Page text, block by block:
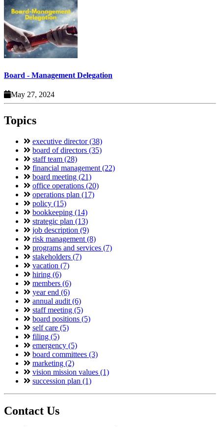
Board - Management Delegation
May 27, 2024
Topics
executive director (38)
board of directors (35)
staff team (28)
financial management (22)
board meeting (21)
office operations (20)
operations plan (17)
policy (15)
bookkeeping (14)
strategic plan (13)
job description (9)
risk management (8)
programs and services (7)
stakeholders (7)
vacation (7)
hiring (6)
members (6)
year end (6)
annual audit (6)
staff meeting (5)
board positions (5)
self care (5)
filing (5)
emergency (5)
board committees (3)
marketing (2)
vision mission values (1)
succession plan (1)
Contact Us